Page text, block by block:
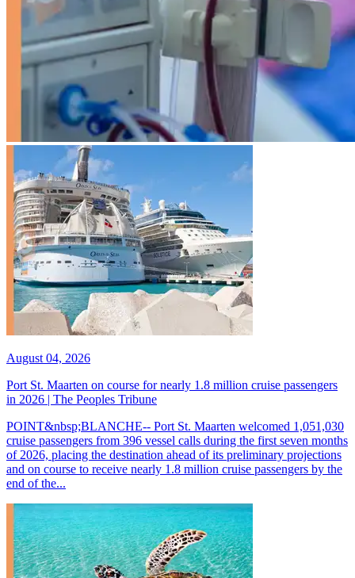
August 04, 2026
Port St. Maarten on course for nearly 1.8 million cruise passengers
in 2026 | The Peoples Tribune
POINT&nbsp;BLANCHE-- Port St. Maarten welcomed 1,051,030
cruise passengers from 396 vessel calls during the first seven months
of 2026, placing the destination ahead of its preliminary projections
and on course to receive nearly 1.8 million cruise passengers by the
end of the...